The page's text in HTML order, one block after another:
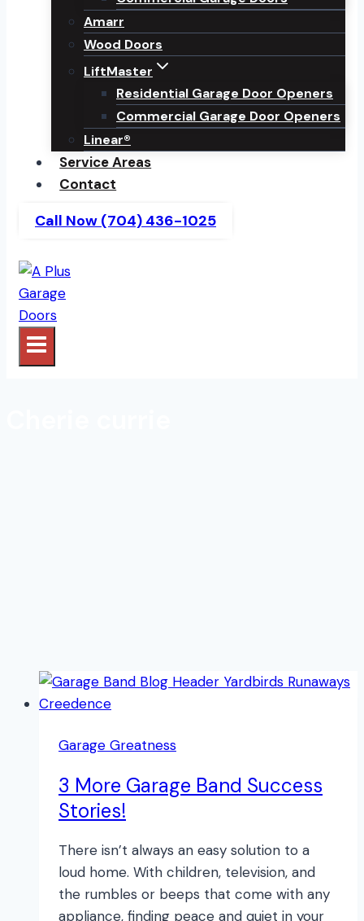
Amarr
Wood Doors
LiftMaster
Residential Garage Door Openers
Commercial Garage Door Openers
Linear®
Service Areas
Contact
Call Now (704) 436-1025
Garage Greatness
3 More Garage Band Success
Stories!
There isn’t always an easy solution to a
loud home. With children, television, and
the rumbles or beeps that come with any
appliance, finding peace and quiet in your